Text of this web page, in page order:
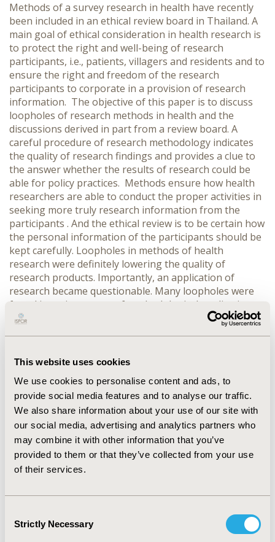
This website uses cookies
We use cookies to personalise content and ads, to
provide social media features and to analyse our traffic.
We also share information about your use of our site with
our social media, advertising and analytics partners who
may combine it with other information that you’ve
provided to them or that they’ve collected from your use
of their services.
Selection
Strictly Necessary
Methods of a survey research in health have recently
been included in an ethical review board in Thailand. A
main goal of ethical consideration in health research is
to protect the right and well-being of research
participants, i.e., patients, villagers and residents and to
ensure the right and freedom of the research
participants to corporate in a provision of research
information. The objective of this paper is to discuss
loopholes of research methods in health and the
discussions derived in part from a review board. A
careful procedure of research methodology indicates
the quality of research findings and provides a clue to
the answer whether the results of research could be
able for policy practices. Methods ensure how health
researchers are able to conduct the proper activities in
seeking more truly research information from the
participants . And the ethical review is to be certain how
the personal information of the participants should be
kept carefully. Loopholes in methods of health
research were definitely lowering the quality of
research products. Importantly, an application of
research became questionable. Many loopholes were
found in various steps of methodological application,
including, setting an inclusion criteria, conducting an
inclusion criteria of the research participants was
hastezy environments and improper mechanism for
field research. Research tools applied were not carefully
constructed and culturally inappropriate to the
research subjects. Presenting a research protocol
showed several inadequate training in methodological
practices.
Value in Health, Vol. 17, No. 7 (November 2014)